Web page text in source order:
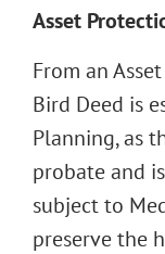
Asset
From an
Bird Deed is
Planning, as
probate and
subject to
preserve the